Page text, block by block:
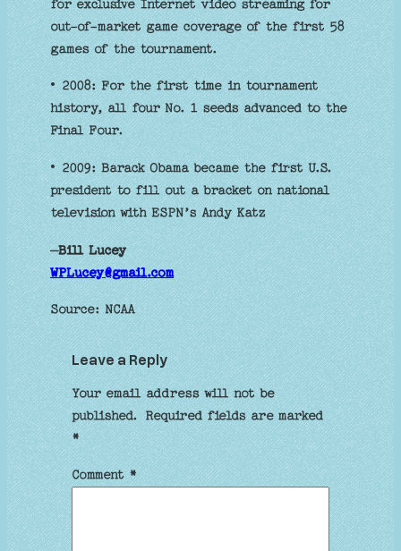
for exclusive Internet video streaming for
out-of-market game coverage of the first 58
games of the tournament.
• 2008: For the first time in tournament
history, all four No. 1 seeds advanced to the
Final Four.
• 2009: Barack Obama became the first U.S.
president to fill out a bracket on national
television with ESPN’s Andy Katz
–Bill Lucey
WPLucey@gmail.com
Source: NCAA
Leave a Reply
Your email address will not be
published. Required fields are marked
*
Comment*